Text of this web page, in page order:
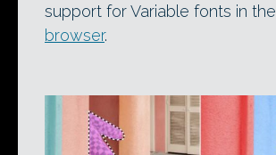
support for Variable fonts in the
browser.